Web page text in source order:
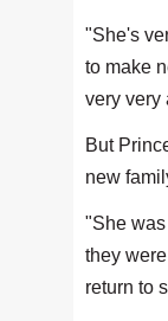
"She's
to make
very very
But
new
"She
they
return to